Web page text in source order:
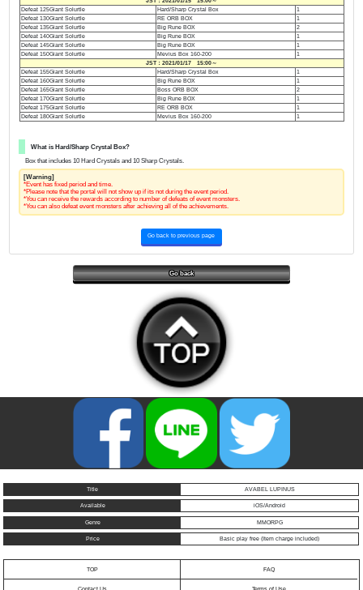
Defeat 125Giant Solurtle
Hard/Sharp Crystal Box
1
Defeat 130Giant Solurtle
RE ORB BOX
1
Defeat 135Giant Solurtle
Big Rune BOX
2
Defeat 140Giant Solurtle
Big Rune BOX
1
Defeat 145Giant Solurtle
Big Rune BOX
1
Defeat 150Giant Solurtle
Mevius Box 160-200
1
JST：2021/01/17 15:00～
Defeat 155Giant Solurtle
Hard/Sharp Crystal Box
1
Defeat 160Giant Solurtle
Big Rune BOX
1
Defeat 165Giant Solurtle
Boss ORB BOX
2
Defeat 170Giant Solurtle
Big Rune BOX
1
Defeat 175Giant Solurtle
RE ORB BOX
1
Defeat 180Giant Solurtle
Mevius Box 160-200 1
What is Hard/Sharp Crystal Box?
Box that includes 10 Hard Crystals and 10 Sharp Crystals.
[Warning]
*Event has fixed period and time.
*Please note that the portal will not show up if its not during the event period.
*You can receive the rewards according to number of defeats of event monsters.
*You can also defeat event monsters after achieving all of the achievements.
Go back to previous page
Go back
Title AVABEL LUPINUS
Available iOS/Android
Genre MMORPG
Price Basic play free (Item charge included)
TOP FAQ